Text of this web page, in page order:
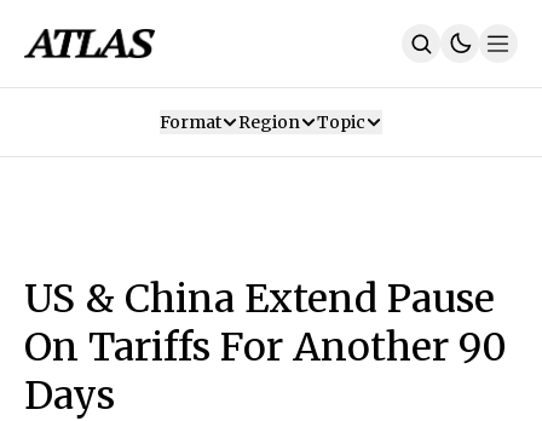
SUBSCRIBE
Format Region Topic
US & China Extend Pause
On Tariffs For Another 90
Days